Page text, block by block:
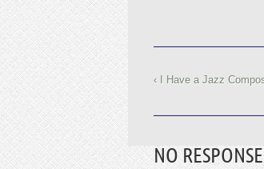
‹ I Have a Jazz
NO RESPONSE